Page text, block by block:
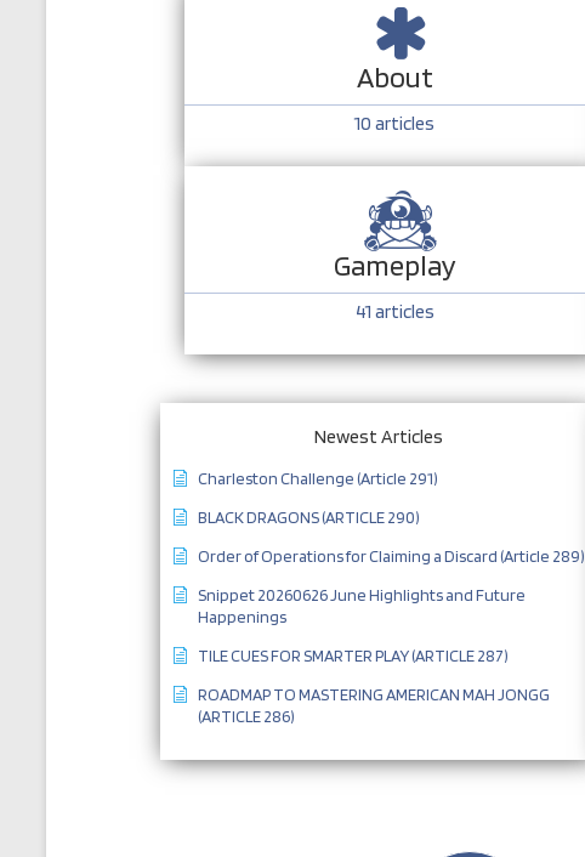
About
10articles
Gameplay
41 articles
Newest Articles
Charleston Challenge (Article 291)
BLACK DRAGONS (ARTICLE 290)
Order of Operations for Claiming a Discard (Article 289)
Snippet 20260626 June Highlights and Future
Happenings
TILE CUES FOR SMARTER PLAY (ARTICLE 287)
ROADMAP TO MASTERING AMERICAN MAH JONGG
(ARTICLE 286)